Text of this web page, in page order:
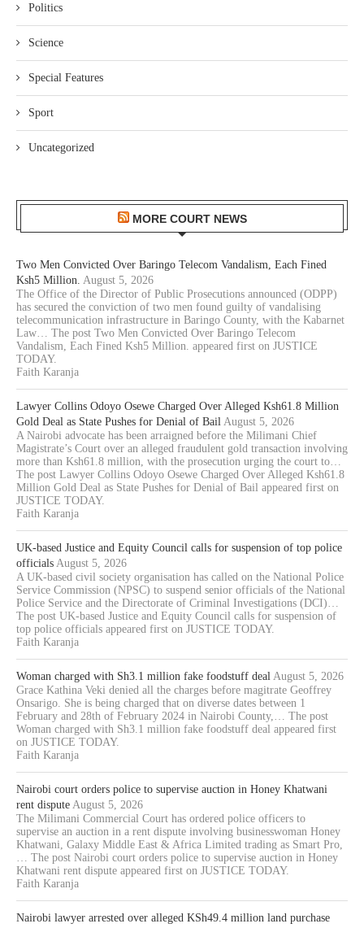
Politics
Science
Special Features
Sport
Uncategorized
MORE COURT NEWS
Two Men Convicted Over Baringo Telecom Vandalism, Each Fined
Ksh5 Million. August 5, 2026
The Office of the Director of Public Prosecutions announced (ODPP)
has secured the conviction of two men found guilty of vandalising
telecommunication infrastructure in Baringo County, with the Kabarnet
Law… The post Two Men Convicted Over Baringo Telecom
Vandalism, Each Fined Ksh5 Million. appeared first on JUSTICE
TODAY.
Faith Karanja
Lawyer Collins Odoyo Osewe Charged Over Alleged Ksh61.8 Million
Gold Deal as State Pushes for Denial of Bail August 5, 2026
A Nairobi advocate has been arraigned before the Milimani Chief
Magistrate’s Court over an alleged fraudulent gold transaction involving
more than Ksh61.8 million, with the prosecution urging the court to…
The post Lawyer Collins Odoyo Osewe Charged Over Alleged Ksh61.8
Million Gold Deal as State Pushes for Denial of Bail appeared first on
JUSTICE TODAY.
Faith Karanja
UK-based Justice and Equity Council calls for suspension of top police
officials August 5, 2026
A UK-based civil society organisation has called on the National Police
Service Commission (NPSC) to suspend senior officials of the National
Police Service and the Directorate of Criminal Investigations (DCI)…
The post UK-based Justice and Equity Council calls for suspension of
top police officials appeared first on JUSTICE TODAY.
Faith Karanja
Woman charged with Sh3.1 million fake foodstuff deal August 5, 2026
Grace Kathina Veki denied all the charges before magitrate Geoffrey
Onsarigo. She is being charged that on diverse dates between 1
February and 28th of February 2024 in Nairobi County,… The post
Woman charged with Sh3.1 million fake foodstuff deal appeared first
on JUSTICE TODAY.
Faith Karanja
Nairobi court orders police to supervise auction in Honey Khatwani
rent dispute August 5, 2026
The Milimani Commercial Court has ordered police officers to
supervise an auction in a rent dispute involving businesswoman Honey
Khatwani, Galaxy Middle East & Africa Limited trading as Smart Pro,
… The post Nairobi court orders police to supervise auction in Honey
Khatwani rent dispute appeared first on JUSTICE TODAY.
Faith Karanja
Nairobi lawyer arrested over alleged KSh49.4 million land purchase